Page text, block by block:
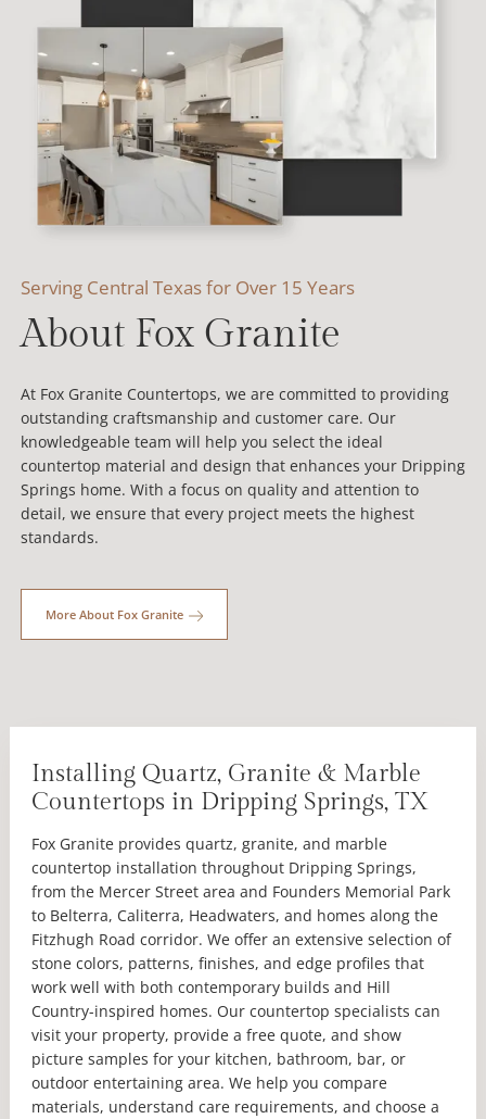
Serving Central Texas for Over 15 Years
About Fox Granite
At Fox Granite Countertops, we are committed to providing
outstanding craftsmanship and customer care. Our
knowledgeable team will help you select the ideal
countertop material and design that enhances your Dripping
Springs home. With a focus on quality and attention to
detail, we ensure that every project meets the highest
standards.
More About Fox Granite
Installing Quartz, Granite & Marble
Countertops in Dripping Springs, TX
Fox Granite provides quartz, granite, and marble
countertop installation throughout Dripping Springs,
from the Mercer Street area and Founders Memorial Park
to Belterra, Caliterra, Headwaters, and homes along the
Fitzhugh Road corridor. We offer an extensive selection of
stone colors, patterns, finishes, and edge profiles that
work well with both contemporary builds and Hill
Country-inspired homes. Our countertop specialists can
visit your property, provide a free quote, and show
picture samples for your kitchen, bathroom, bar, or
outdoor entertaining area. We help you compare
materials, understand care requirements, and choose a